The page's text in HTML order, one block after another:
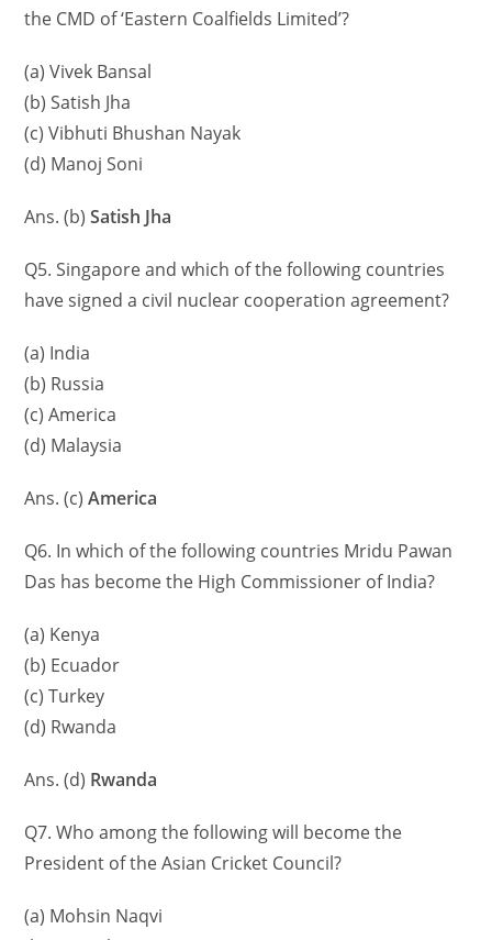
the CMD of ‘Eastern Coalfields Limited’?
(a) Vivek Bansal
(b) Satish Jha
(c) Vibhuti Bhushan Nayak
(d) Manoj Soni
Ans. (b)Satish Jha
Q5. Singapore and which of the following countries
have signed a civil nuclear cooperation agreement?
(a) India
(b) Russia
(c) America
(d) Malaysia
Ans. (c)America
Q6. In which of the following countries Mridu Pawan
Das has become the High Commissioner of India?
(a) Kenya
(b) Ecuador
(c) Turkey
(d) Rwanda
Ans. (d) Rwanda
Q7. Who among the following will become the
President of the Asian Cricket Council?
(a) Mohsin Naqvi